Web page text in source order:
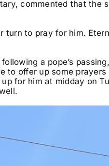
commented that
turn to pray for him.
a pope’s
to offer up some
for him at midday on